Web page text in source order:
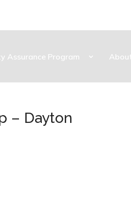
Assurance Program
– Dayton